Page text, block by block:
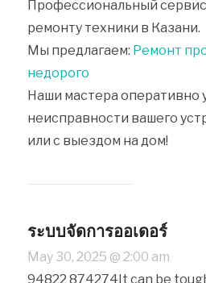
Профессиональный
ремонту техники в Казани.
Мы предлагаем: Ремонт
недорого
Наши мастера оперативно
неисправности вашего
или с выездом на дом!
ระบบจัดการออเดอร์
May 30, 2025 @ 2:00 am
94822 874274It can be